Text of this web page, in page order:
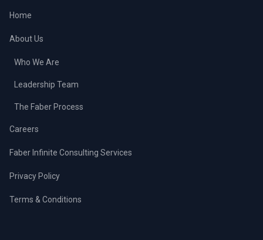
Home
About Us
Who We Are
Leadership Team
The Faber Process
Careers
Faber Infinite Consulting Services
Privacy Policy
Terms & Conditions